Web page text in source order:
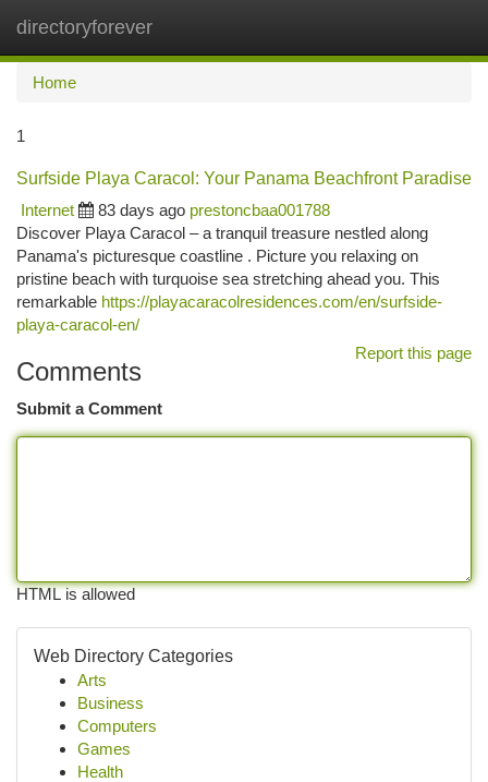
directoryforever
Home
1
Surfside Playa Caracol: Your Panama Beachfront Paradise
Internet
83 days ago prestoncbaa001788
Discover Playa Caracol – a tranquil treasure nestled along
Panama's picturesque coastline . Picture you relaxing on
pristine beach with turquoise sea stretching ahead you. This
remarkable https://playacaracolresidences.com/en/surfside-
playa-caracol-en/
Report this page
Comments
Submit a Comment
HTML is allowed
Web Directory Categories
Arts
Business
Computers
Games
Health